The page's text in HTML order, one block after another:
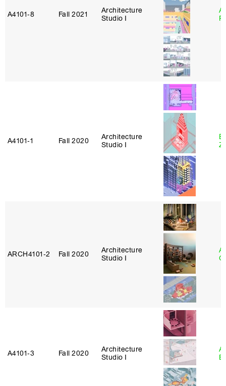
A4101‑8 Fall 2021
Architecture
Studio I
A4101‑1 Fall 2020
Architecture
Studio I
ARCH4101‑2 Fall 2020
Architecture
Studio I
A4101‑3 Fall 2020
Architecture
Studio I